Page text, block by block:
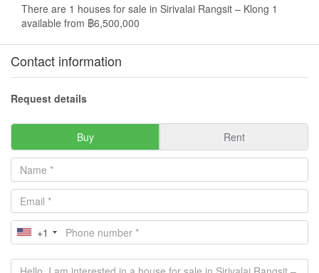
There are 1 houses for sale in Sirivalai Rangsit – Klong 1
available from ฿6,500,000
Contact information
Request details
Buy Rent
+1